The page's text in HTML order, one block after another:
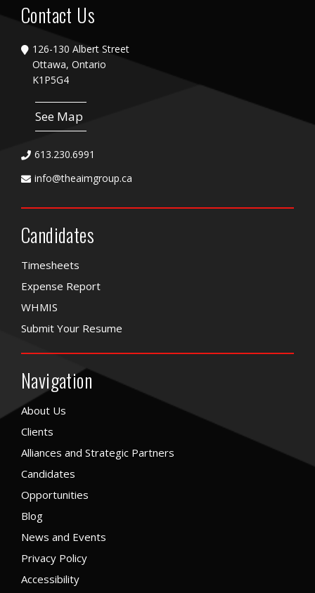
Contact Us
126-130 Albert Street
Ottawa, Ontario
K1P5G4
See Map
613.230.6991
info@theaimgroup.ca
Candidates
Timesheets
Expense Report
WHMIS
Submit Your Resume
Navigation
About Us
Clients
Alliances and Strategic Partners
Candidates
Opportunities
Blog
News and Events
Privacy Policy
Accessibility